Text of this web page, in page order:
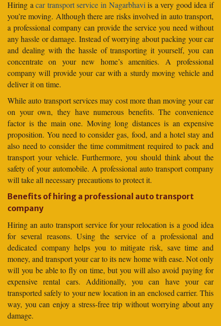
Hiring acar transport service in Nagarbhaviis a very good idea if
you’re moving. Although there are risks involved in auto transport,
a professional company can provide the service you need without
any hassle or damage. Instead of worrying about packing your car
and dealing with the hassle of transporting it yourself, you can
concentrate on your new home’s amenities. A professional
company will provide your car with a sturdy moving vehicle and
deliver it on time.
While auto transport services may cost more than moving your car
on your own, they have numerous benefits. The convenience
factor is the main one. Moving long distances is an expensive
proposition. You need to consider gas, food, and a hotel stay and
also need to consider the time commitment required to pack and
transport your vehicle. Furthermore, you should think about the
safety of your automobile. A professional auto transport company
will take all necessary precautions to protect it.
Benefits of hiring a professional auto transport
company
Hiring an auto transport service for your relocation is a good idea
for several reasons. Using the service of a professional and
dedicated company helps you to mitigate risk, save time and
money, and transport your car to its new home with ease. Not only
will you be able to fly on time, but you will also avoid paying for
expensive rental cars. Additionally, you can have your car
transported safely to your new location in an enclosed carrier. This
way, you can enjoy a stress-free trip without worrying about any
damage.